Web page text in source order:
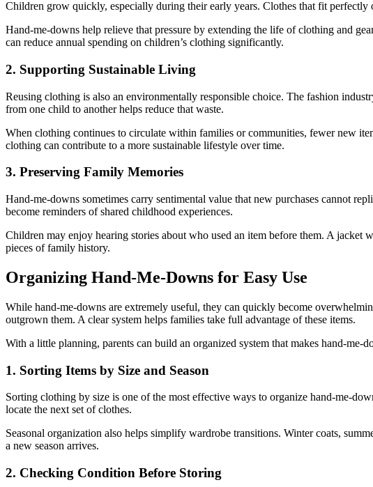
Children grow quickly, especially during their early years. Clothes that fit
Hand-me-downs help relieve that pressure by extending the life of clothing and
can reduce annual spending on children’s clothing significantly.
2. Supporting Sustainable Living
Reusing clothing is also an environmentally responsible choice. The fashion
from one child to another helps reduce that waste.
When clothing continues to circulate within families or communities, fewer new
clothing can contribute to a more sustainable lifestyle over time.
3. Preserving Family Memories
Hand-me-downs sometimes carry sentimental value that new purchases cannot
become reminders of shared childhood experiences.
Children may enjoy hearing stories about who used an item before them. A
pieces of family history.
Organizing Hand-Me-Downs for Easy Use
While hand-me-downs are extremely useful, they can quickly become
outgrown them. A clear system helps families take full advantage of these items.
With a little planning, parents can build an organized system that makes hand-me-
1. Sorting Items by Size and Season
Sorting clothing by size is one of the most effective ways to organize hand-me-
locate the next set of clothes.
Seasonal organization also helps simplify wardrobe transitions. Winter coats,
a new season arrives.
2. Checking Condition Before Storing